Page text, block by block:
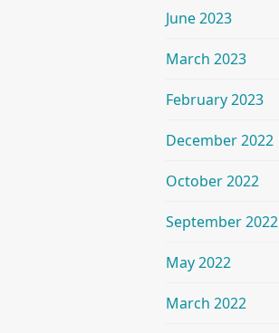
June 2023
March 2023
February 2023
December 2022
October 2022
September 2022
May 2022
March 2022